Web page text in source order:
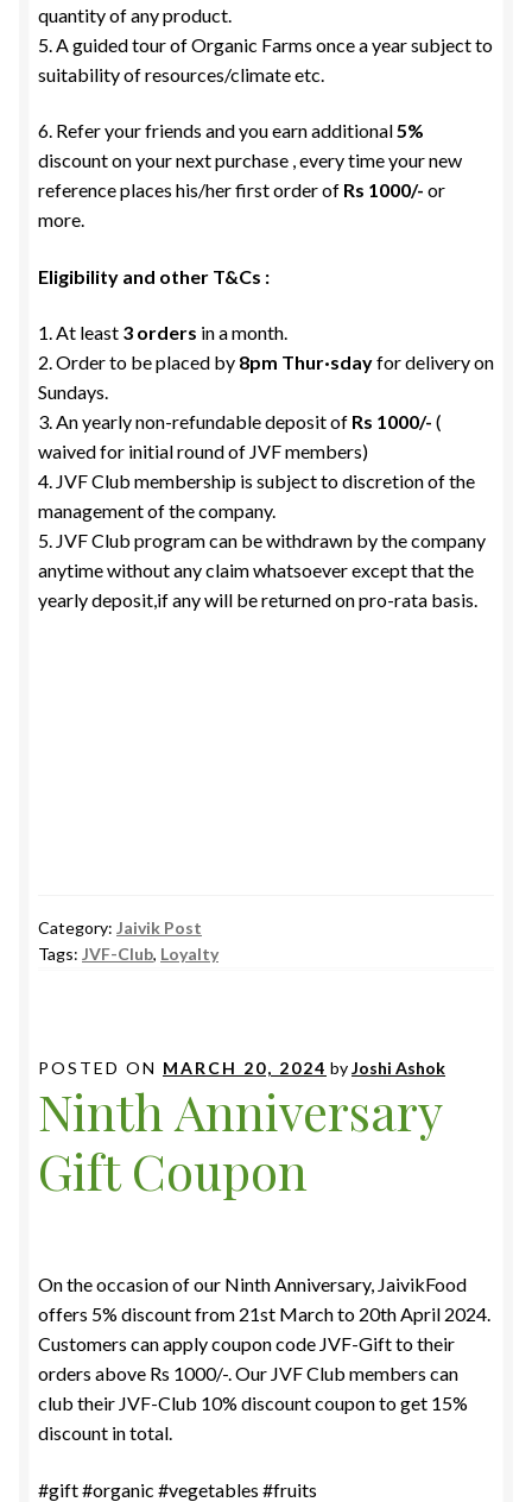
quantity of any product.
5. A guided tour of Organic Farms once a year subject to
suitability of resources/climate etc.
6. Refer your friends and you earn additional5%
discount on your next purchase , every time your new
reference places his/her first order of Rs 1000/- or
more.
Eligibility and other T&Cs :
1. At least 3 orders in a month.
2. Order to be placed by 8pm Thur·sdayfor delivery on
Sundays.
3. An yearly non-refundable deposit of Rs 1000/- (
waived for initial round of JVF members)
4. JVF Club membership is subject to discretion of the
management of the company.
5. JVF Club program can be withdrawn by the company
anytime without any claim whatsoever except that the
yearly deposit,if any will be returned on pro-rata basis.
Category: Jaivik Post
Tags: JVF-Club, Loyalty
POSTED ON MARCH 20, 2024 byJoshi Ashok
Ninth Anniversary
Gift Coupon
On the occasion of our Ninth Anniversary, JaivikFood
offers 5% discount from 21st March to 20th April 2024.
Customers can apply coupon code JVF-Gift to their
orders above Rs 1000/-. Our JVF Club members can
club their JVF-Club 10% discount coupon to get 15%
discount in total.
#gift #organic #vegetables #fruits